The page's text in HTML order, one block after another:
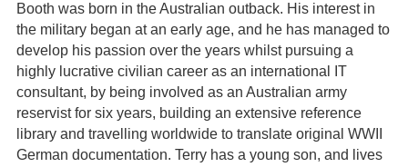
Booth was born in the Australian outback. His interest in
the military began at an early age, and he has managed to
develop his passion over the years whilst pursuing a
highly lucrative civilian career as an international IT
consultant, by being involved as an Australian army
reservist for six years, building an extensive reference
library and travelling worldwide to translate original WWII
German documentation. Terry has a young son, and lives